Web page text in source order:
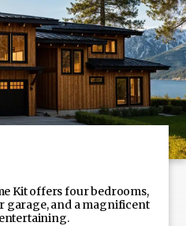
Kit offers four bedrooms,
garage, and a magnificent